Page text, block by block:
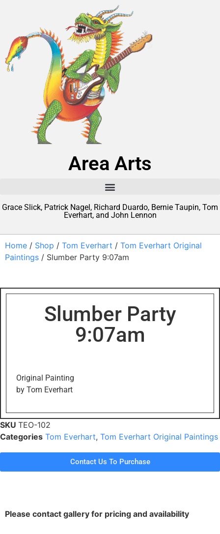
Area Arts
Grace Slick, Patrick Nagel, Richard Duardo, Bernie Taupin, Tom
Everhart, and John Lennon
Home / Shop / Tom Everhart / Tom Everhart Original
Paintings / Slumber Party 9:07am
Slumber Party
9:07am
Original Painting
by Tom Everhart
SKU TEO-102
Categories Tom Everhart, Tom Everhart Original Paintings
Contact Us To Purchase
Please contact gallery for pricing and availability